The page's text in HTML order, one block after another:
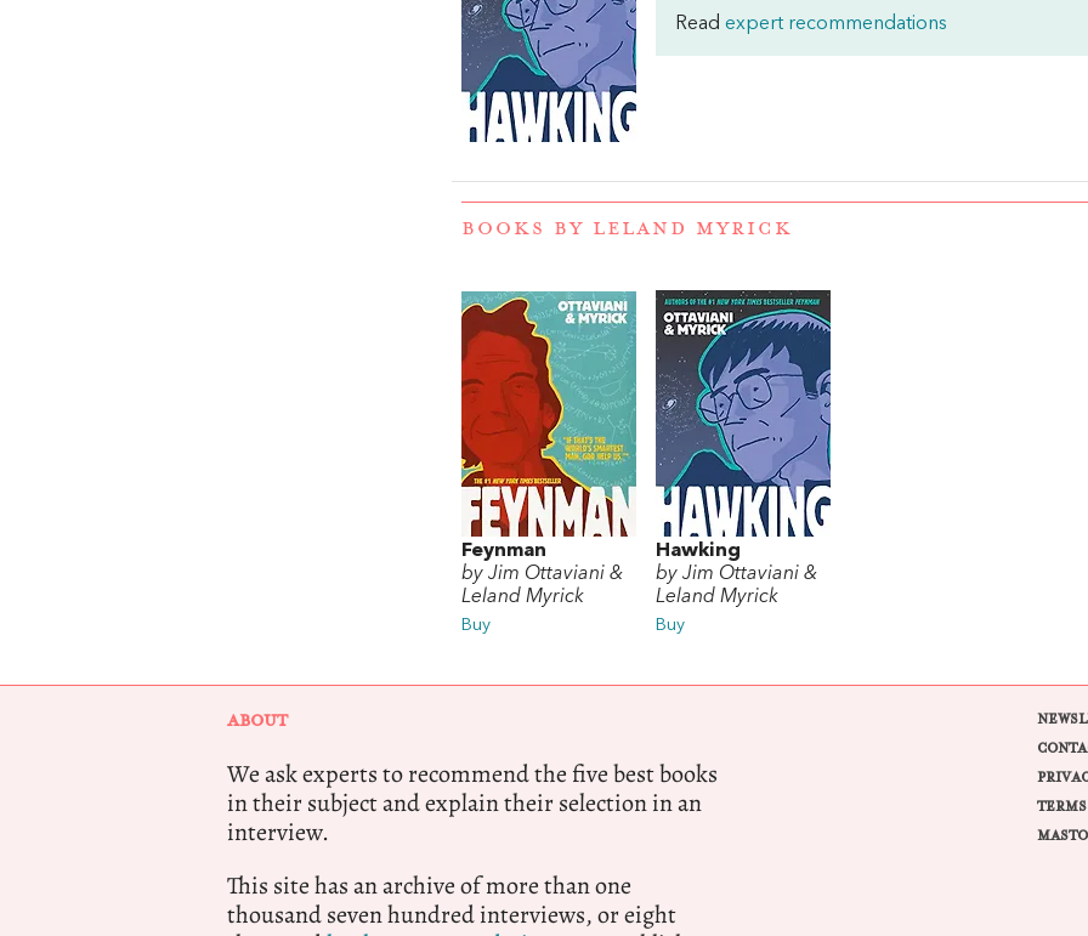
Read expert recommendations
BOOKS BY LELAND MYRICK
Feynman
by Jim Ottaviani &
Leland Myrick
Buy
Hawking
by Jim Ottaviani &
Leland Myrick
Buy
ABOUT
We ask experts to recommend the five best books
in their subject and explain their selection in an
interview.
This site has an archive of more than one
thousand seven hundred interviews, or eight